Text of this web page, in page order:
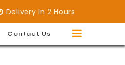
Delivery In 2 Hours
Contact Us